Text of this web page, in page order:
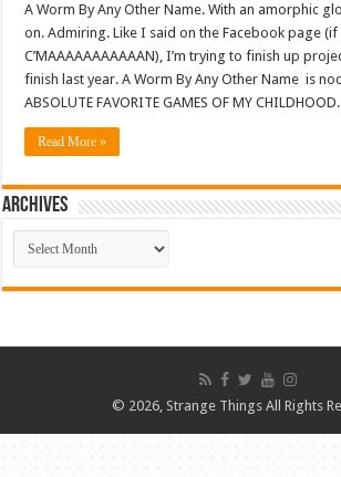
A Worm By Any Other Name. With an amorphic
on. Admiring. Like I said on the Facebook page (if
C’MAAAAAAAAAAAN), I’m trying to finish up
finish last year. A Worm By Any Other Name is
ABSOLUTE FAVORITE GAMES OF MY
Read More »
ARCHIVES
ARCHIVES
© 2026, Strange Things All Rights